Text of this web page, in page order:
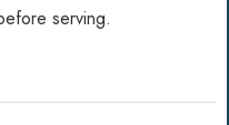
serving.